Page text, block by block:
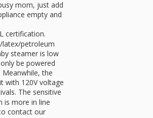
mom, just add
empty and
certification.
latex/petroleum
steamer is low
be powered
the
with 120V voltage
The sensitive
is more in line
contact our